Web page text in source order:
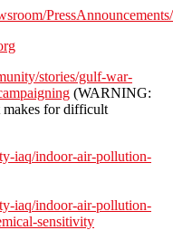
stories/gulf-war-
(WARNING:
makes for difficult
iaq/indoor-air-pollution-
iaq/indoor-air-pollution-
sensitivity